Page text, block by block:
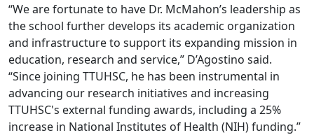
“We are fortunate to have Dr. McMahon’s leadership as
the school further develops its academic organization
and infrastructure to support its expanding mission in
education, research and service,” D’Agostino said.
“Since joining TTUHSC, he has been instrumental in
advancing our research initiatives and increasing
TTUHSC's external funding awards, including a 25%
increase in National Institutes of Health (NIH) funding.”